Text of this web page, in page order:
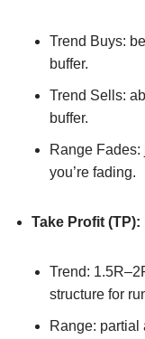
Trend Buys:
buffer.
Trend Sells:
buffer.
Range Fades:
you’re fading.
Take Profit (TP):
Trend:
structure for
Range: partial